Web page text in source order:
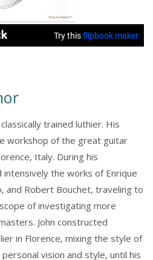
trained luthier. His
workshop of the great guitar
Italy. During his
the works of Enrique
and Robert Bouchet, traveling to
of investigating more
John constructed
in Florence, mixing the style of
vision and style, until his